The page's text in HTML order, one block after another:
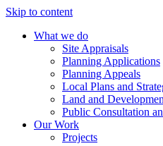
Skip to content
What we do
Site Appraisals
Planning Applications
Planning Appeals
Local Plans and
Land and
Public Consultation
Our Work
Projects